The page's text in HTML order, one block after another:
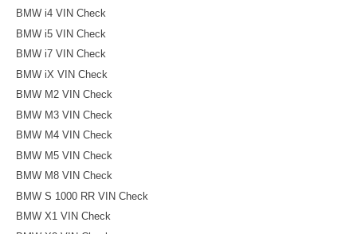
BMW i4 VIN Check
BMW i5 VIN Check
BMW i7 VIN Check
BMW iX VIN Check
BMW M2 VIN Check
BMW M3 VIN Check
BMW M4 VIN Check
BMW M5 VIN Check
BMW M8 VIN Check
BMW S 1000 RR VIN Check
BMW X1 VIN Check